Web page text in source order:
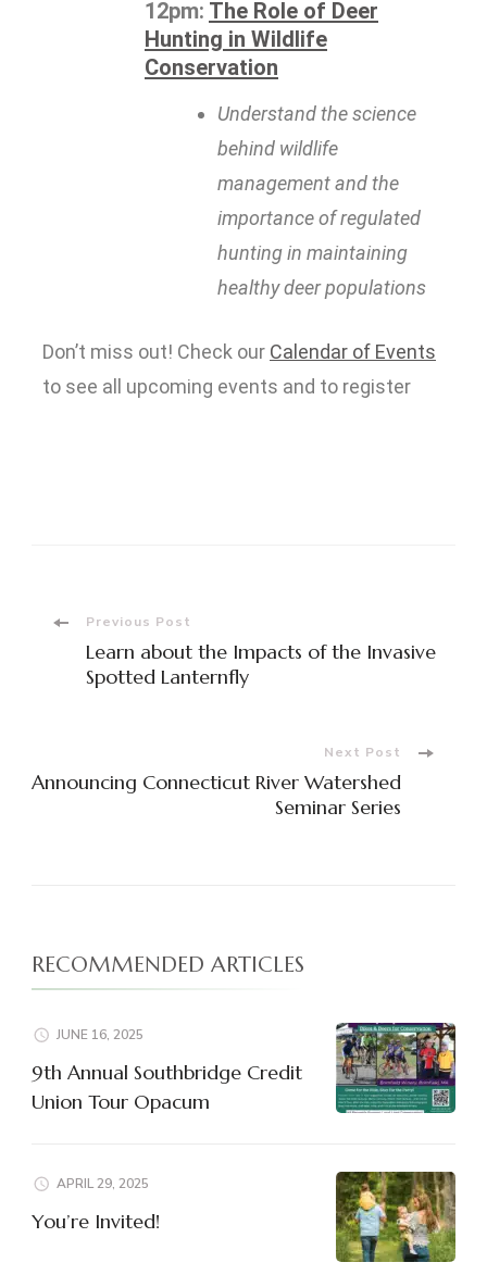
12pm: The Role of Deer
Hunting in Wildlife
Conservation
Understand the science
behind wildlife
management and the
importance of regulated
hunting in maintaining
healthy deer populations
Don’t miss out! Check our Calendar of Events
to see all upcoming events and to register
Previous Post
Learn about the Impacts of the Invasive
Spotted Lanternfly
Next Post
Announcing Connecticut River Watershed
Seminar Series
RECOMMENDED ARTICLES
JUNE 16, 2025
9th Annual Southbridge Credit
Union Tour Opacum
APRIL 29, 2025
You’re Invited!